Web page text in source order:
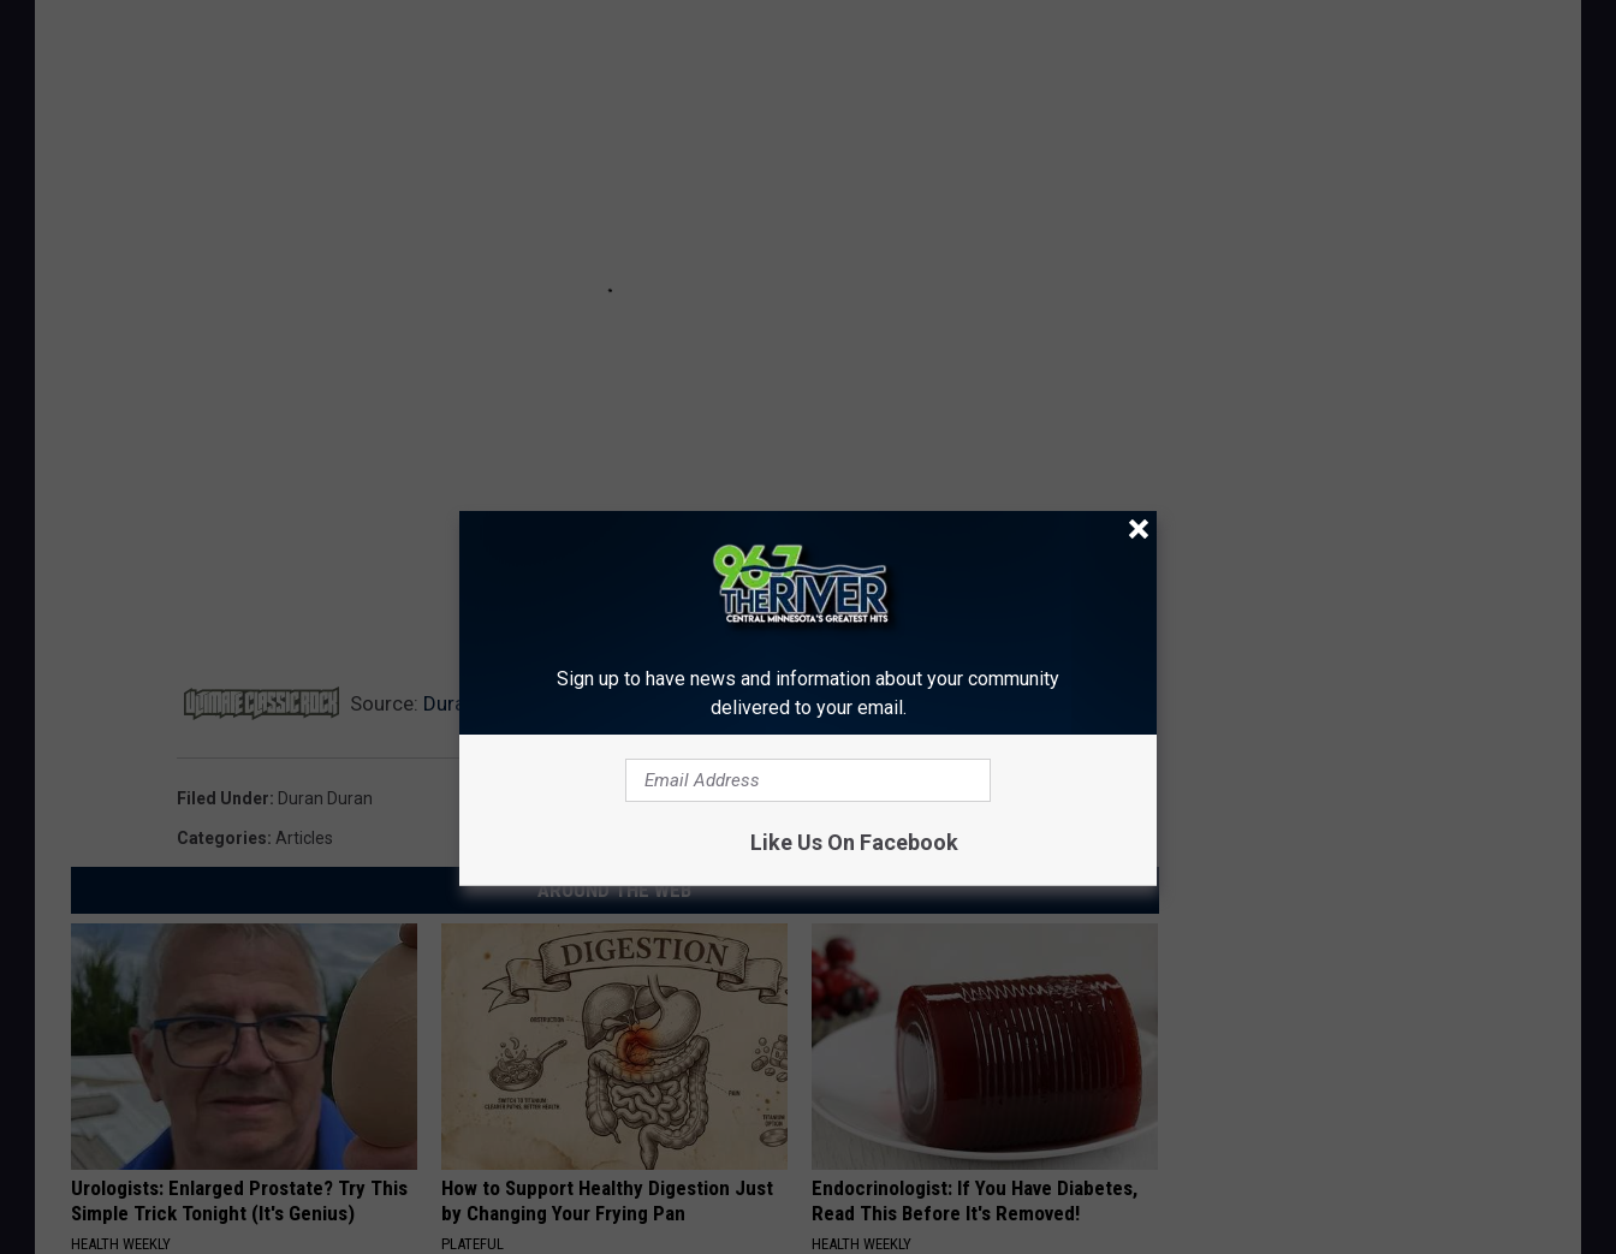
NEXT: TOP 100 '80S ROCK ALBUMS
Source: Duran Duran Rock Hall Induction Brought ‘Pride’ and ‘Sadness’
Filed Under: Duran Duran
Categories: Articles
AROUND THE WEB
Urologists: Enlarged Prostate? Try This
Simple Trick Tonight (It's Genius)
HEALTH WEEKLY
How to Support Healthy Digestion Just
by Changing Your Frying Pan
PLATEFUL
Endocrinologist: If You Have Diabetes,
Read This Before It's Removed!
HEALTH WEEKLY
Sign up to have news and information about your community
delivered to your email.
Like Us On Facebook